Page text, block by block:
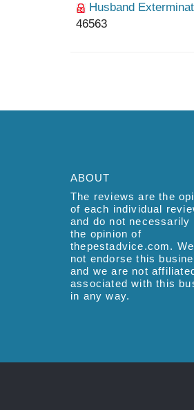
Husband
46563
ABOUT
The reviews are the
of each individual
and do not necessarily
the opinion of
thepestadvice.com.
not endorse this
and we are not
associated with this
in any way.